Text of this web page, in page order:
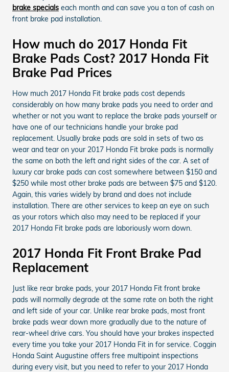
brake specials each month and can save you a ton of cash on
front brake pad installation.
How much do 2017 Honda Fit
Brake Pads Cost? 2017 Honda Fit
Brake Pad Prices
How much 2017 Honda Fit brake pads cost depends
considerably on how many brake pads you need to order and
whether or not you want to replace the brake pads yourself or
have one of our technicians handle your brake pad
replacement. Usually brake pads are sold in sets of two as
wear and tear on your 2017 Honda Fit brake pads is normally
the same on both the left and right sides of the car. A set of
luxury car brake pads can cost somewhere between $150 and
$250 while most other brake pads are between $75 and $120.
Again, this varies widely by brand and does not include
installation. There are other services to keep an eye on such
as your rotors which also may need to be replaced if your
2017 Honda Fit brake pads are laboriously worn down.
2017 Honda Fit Front Brake Pad
Replacement
Just like rear brake pads, your 2017 Honda Fit front brake
pads will normally degrade at the same rate on both the right
and left side of your car. Unlike rear brake pads, most front
brake pads wear down more gradually due to the nature of
rear-wheel drive cars. You should have your brakes inspected
every time you take your 2017 Honda Fit in for service. Coggin
Honda Saint Augustine offers free multipoint inspections
during every visit, but you need to refer to your 2017 Honda